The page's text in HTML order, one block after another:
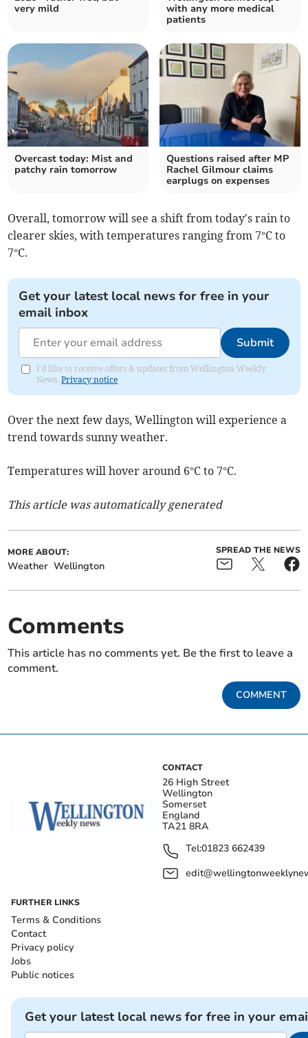
very mild
with any more medical
patients
Overcast today: Mist and
patchy rain tomorrow
Questions raised after MP
Rachel Gilmour claims
earplugs on expenses
Overall, tomorrow will see a shift from today's rain to
clearer skies, with temperatures ranging from 7°C to
7°C.
Get your latest local news for free in your
email inbox
Submit
I'd like to receive offers & updates from Wellington Weekly
News.Privacy notice
Over the next few days, Wellington will experience a
trend towards sunny weather.
Temperatures will hover around 6°C to 7°C.
This article was automatically generated
MORE ABOUT:
Weather Wellington
SPREAD THE NEWS
Comments
This article has no comments yet. Be the first to leave a
comment.
COMMENT
CONTACT
26 High Street
Wellington
Somerset
England
TA21 8RA
Tel:01823 662439
FURTHER LINKS
Terms & Conditions
Contact
Privacy policy
Jobs
Public notices
Get your latest local news for free in your